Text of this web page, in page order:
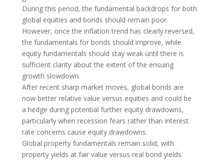
During this period, the fundamental backdrops for both
global equities and bonds should remain poor.
However, once the inflation trend has clearly reversed,
the fundamentals for bonds should improve, while
equity fundamentals should stay weak until there is
sufficient clarity about the extent of the ensuing
growth slowdown.
After recent sharp market moves, global bonds are
now better relative value versus equities and could be
a hedge during potential further equity drawdowns,
particularly when recession fears rather than interest
rate concerns cause equity drawdowns.
Global property fundamentals remain solid, with
property yields at fair value versus real bond yields.